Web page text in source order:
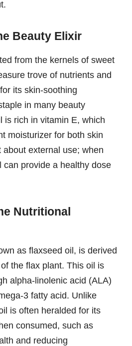
Beauty Elixir
from the kernels of sweet
trove of nutrients and
its skin-soothing
in many beauty
is rich in vitamin E, which
moisturizer for both skin
about external use; when
can provide a healthy dose
Nutritional
as flaxseed oil, is derived
the flax plant. This oil is
alpha-linolenic acid (ALA)
3 fatty acid. Unlike
is often heralded for its
consumed, such as
and reducing